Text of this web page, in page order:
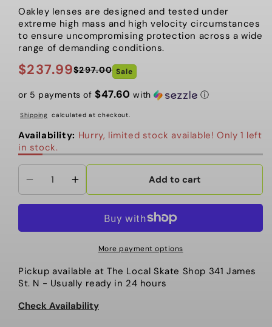
Oakley lenses are designed and tested under
extreme high mass and high velocity circumstances
to ensure uncompromising protection across a wide
range of demanding conditions.
Sale
$237.99
Regular
$297.00 Sale
or 5 payments of $47.60 with ⓘ
Shipping calculated at checkout.
Availability: Hurry, limited stock available! Only 1 left
in stock.
Decrease
quantity
Oakley
Dyno
-
Matte
Increase
quantity
Oakley
Dyno
-
Matte
Add to cart
More payment options
Pickup available at The Local Skate Shop 341 James
St. N - Usually ready in 24 hours
Check Availability